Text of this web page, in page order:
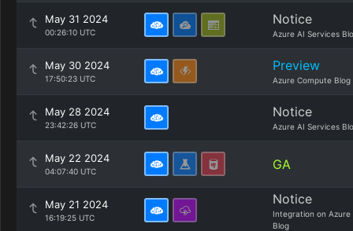
May 31 2024
00:26:10 UTC
Notice
Azure AI Services
May 30 2024
17:50:23 UTC
Preview
Azure Compute Blog
May 28 2024
23:42:26 UTC
Notice
Azure AI Services
May 22 2024
04:07:40 UTC GA
May 21 2024
16:19:25 UTC
Notice
Integration on Azure
Blog